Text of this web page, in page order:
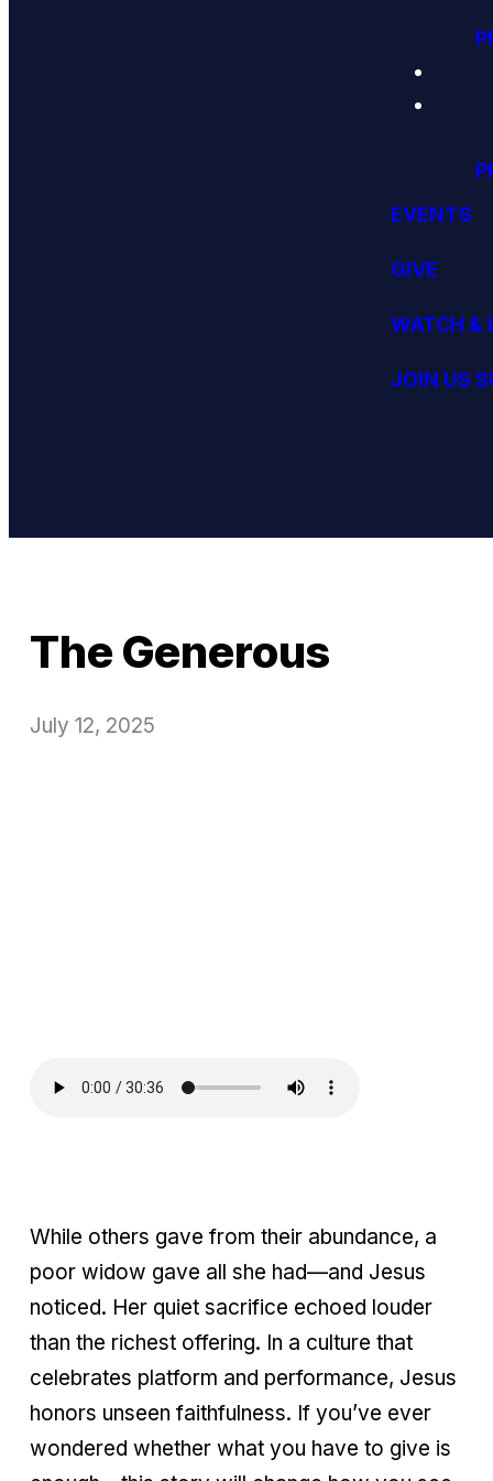
EVENTS
GIVE
WATCH &
JOIN US
The Generous
July 12, 2025
While others gave from their abundance, a
poor widow gave all she had—and Jesus
noticed. Her quiet sacrifice echoed louder
than the richest offering. In a culture that
celebrates platform and performance, Jesus
honors unseen faithfulness. If you’ve ever
wondered whether what you have to give is